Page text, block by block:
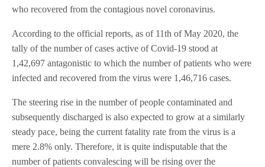
who recovered from the contagious novel coronavirus.
According to the official reports, as of 11th of May 2020, the
tally of the number of cases active of Covid-19 stood at
1,42,697 antagonistic to which the number of patients who were
infected and recovered from the virus were 1,46,716 cases.
The steering rise in the number of people contaminated and
subsequently discharged is also expected to grow at a similarly
steady pace, being the current fatality rate from the virus is a
mere 2.8% only. Therefore, it is quite indisputable that the
number of patients convalescing will be rising over the